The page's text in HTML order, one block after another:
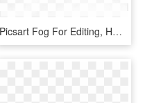
Picsart Fog For Editing, HD Png Download